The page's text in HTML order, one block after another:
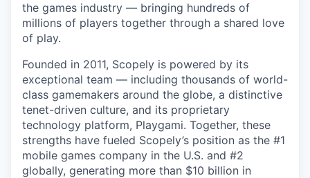
the games industry — bringing hundreds of
millions of players together through a shared love
of play.
Founded in 2011, Scopely is powered by its
exceptional team — including thousands of world-
class gamemakers around the globe, a distinctive
tenet-driven culture, and its proprietary
technology platform, Playgami. Together, these
strengths have fueled Scopely’s position as the #1
mobile games company in the U.S. and #2
globally, generating more than $10 billion in